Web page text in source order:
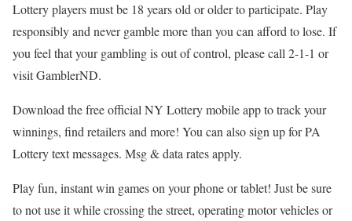
Lottery players must be 18 years old or older to participate. Play
responsibly and never gamble more than you can afford to lose. If
you feel that your gambling is out of control, please call 2-1-1 or
visit GamblerND.
Download the free official NY Lottery mobile app to track your
winnings, find retailers and more! You can also sign up for PA
Lottery text messages. Msg & data rates apply.
Play fun, instant win games on your phone or tablet! Just be sure
to not use it while crossing the street, operating motor vehicles or